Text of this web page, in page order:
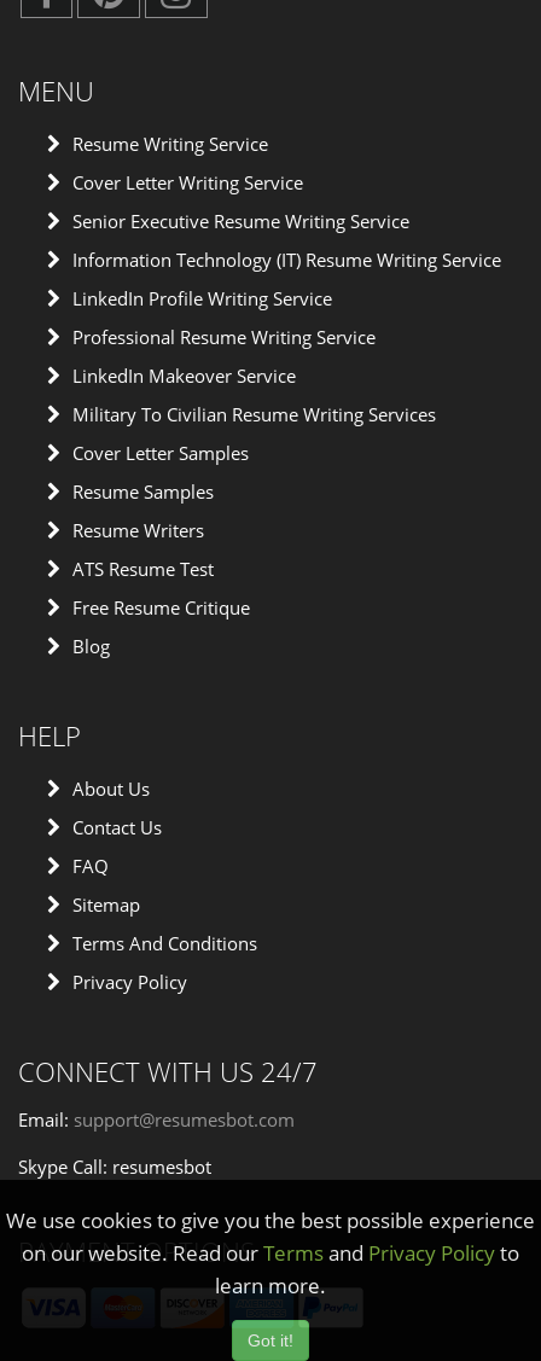
MENU
Resume Writing Service
Cover Letter Writing Service
Senior Executive Resume Writing Service
Information Technology (IT) Resume Writing Service
LinkedIn Profile Writing Service
Professional Resume Writing Service
LinkedIn Makeover Service
Military To Civilian Resume Writing Services
Cover Letter Samples
Resume Samples
Resume Writers
ATS Resume Test
Free Resume Critique
Blog
HELP
About Us
Contact Us
FAQ
Sitemap
Terms And Conditions
Privacy Policy
CONNECT WITH US 24/7
Email: support@resumesbot.com
Skype Call: resumesbot
PAYMENT OPTIONS
We use cookies to give you the best possible experience
on our website. Read ourTermsand Privacy Policyto
learn more.
Got it!